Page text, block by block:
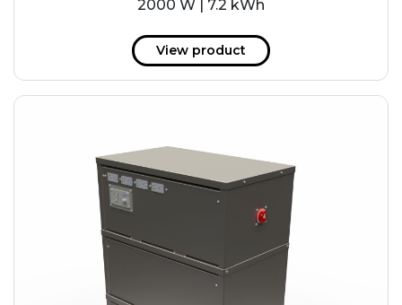
2000 W | 7.2 kWh
View product